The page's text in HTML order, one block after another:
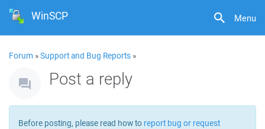
Menu
WinSCP
Forum »Support and Bug Reports »
Post a reply
Before posting, please read how to report bug or request